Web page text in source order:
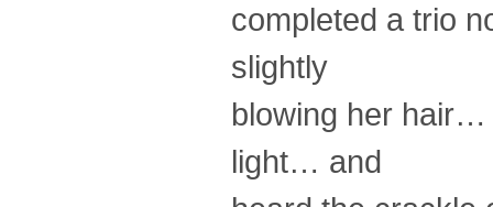
completed a trio
slightly
blowing her hair…
light… and